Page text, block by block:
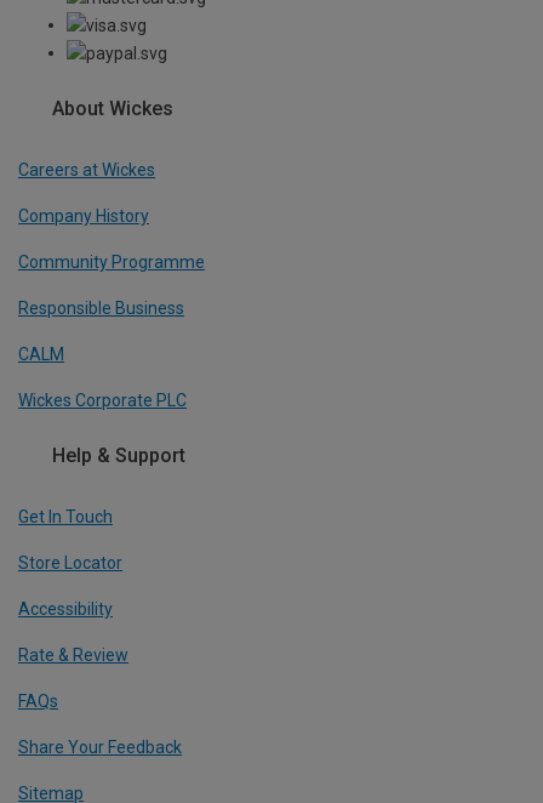
About Wickes
Careers at Wickes
Company History
Community Programme
Responsible Business
CALM
Wickes Corporate PLC
Help & Support
Get In Touch
Store Locator
Accessibility
Rate & Review
FAQs
Share Your Feedback
Sitemap